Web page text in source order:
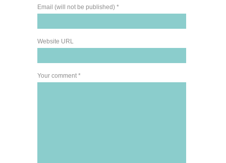
Email (will not be published) *
Website URL
Your comment *